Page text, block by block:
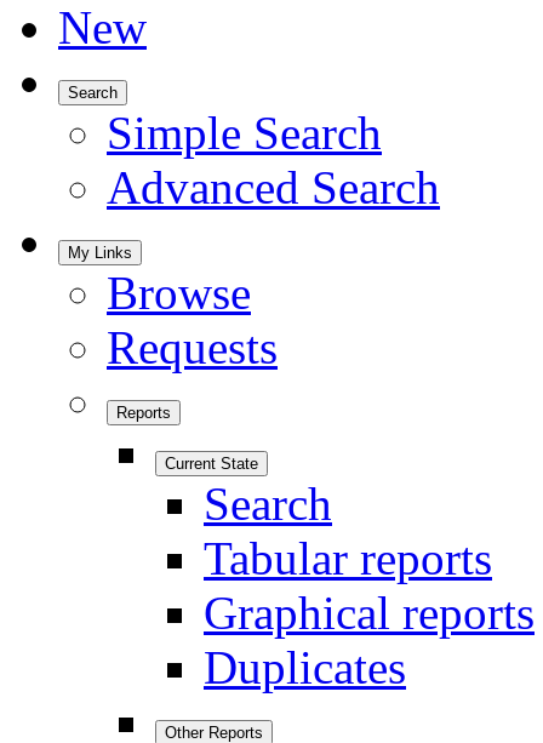
New
Search
Simple Search
Advanced Search
My Links
Browse
Requests
Reports
Current State
Search
Tabular reports
Graphical reports
Duplicates
Other Reports